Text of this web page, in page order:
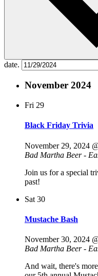
date.
November 2024
Fri 29
Black Friday Trivia
November 29, 2024
Bad Martha Beer -
Join us for a special
past!
Sat 30
Mustache Bash
November 30, 2024
Bad Martha Beer -
And wait, there's